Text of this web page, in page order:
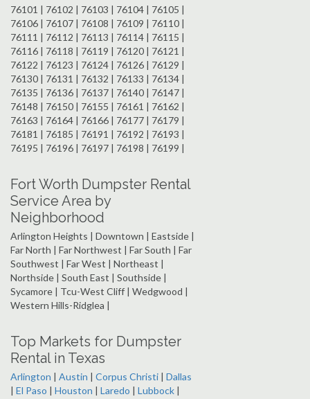
76101 | 76102 | 76103 | 76104 | 76105 |
76106 | 76107 | 76108 | 76109 | 76110 |
76111 | 76112 | 76113 | 76114 | 76115 |
76116 | 76118 | 76119 | 76120 | 76121 |
76122 | 76123 | 76124 | 76126 | 76129 |
76130 | 76131 | 76132 | 76133 | 76134 |
76135 | 76136 | 76137 | 76140 | 76147 |
76148 | 76150 | 76155 | 76161 | 76162 |
76163 | 76164 | 76166 | 76177 | 76179 |
76181 | 76185 | 76191 | 76192 | 76193 |
76195 | 76196 | 76197 | 76198 | 76199 |
Fort Worth Dumpster Rental
Service Area by
Neighborhood
Arlington Heights | Downtown | Eastside |
Far North | Far Northwest | Far South | Far
Southwest | Far West | Northeast |
Northside | South East | Southside |
Sycamore | Tcu-West Cliff | Wedgwood |
Western Hills-Ridglea |
Top Markets for Dumpster
Rental in Texas
Arlington | Austin | Corpus Christi | Dallas
| El Paso | Houston | Laredo | Lubbock |